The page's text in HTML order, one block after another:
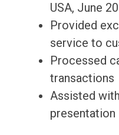
USA, June
Provided
service to
Processed
transactions
Assisted
presentation